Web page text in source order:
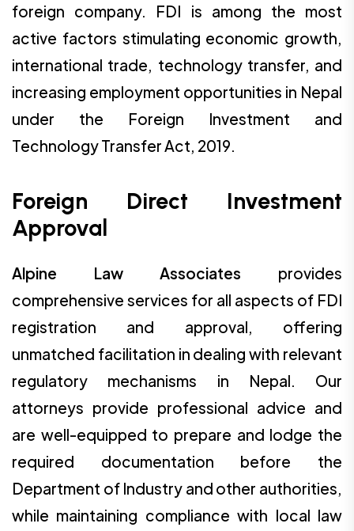
foreign company. FDI is among the most
active factors stimulating economic growth,
international trade, technology transfer, and
increasing employment opportunities in Nepal
under the Foreign Investment and
Technology Transfer Act, 2019.
Foreign Direct Investment
Approval
Alpine Law Associates provides
comprehensive services for all aspects of FDI
registration and approval, offering
unmatched facilitation in dealing with relevant
regulatory mechanisms in Nepal. Our
attorneys provide professional advice and
are well-equipped to prepare and lodge the
required documentation before the
Department of Industry and other authorities,
while maintaining compliance with local law